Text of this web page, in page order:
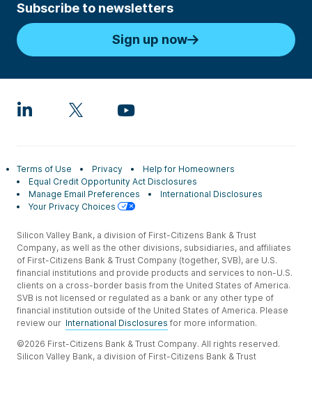
Subscribe to newsletters
Sign up now
Terms of Use Privacy
Help for Homeowners
Equal Credit Opportunity Act Disclosures
Manage Email Preferences
International Disclosures
Your Privacy Choices
Silicon Valley Bank, a division of First-Citizens Bank & Trust
Company, as well as the other divisions, subsidiaries, and affiliates
of First-Citizens Bank & Trust Company (together, SVB), are U.S.
financial institutions and provide products and services to non-U.S.
clients on a cross-border basis from the United States of America.
SVB is not licensed or regulated as a bank or any other type of
financial institution outside of the United States of America. Please
review our International Disclosures for more information.
©2026 First-Citizens Bank & Trust Company. All rights reserved.
Silicon Valley Bank, a division of First-Citizens Bank & Trust